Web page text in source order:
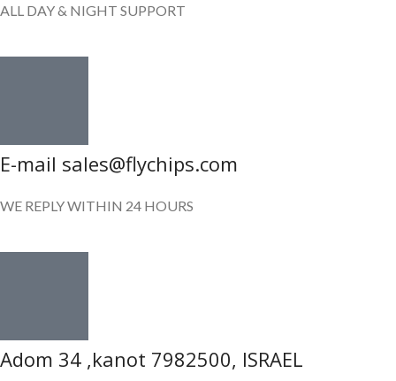
ALL DAY & NIGHT SUPPORT
E-mail sales@flychips.com
WE REPLY WITHIN 24 HOURS
Adom 34 ,kanot 7982500, ISRAEL